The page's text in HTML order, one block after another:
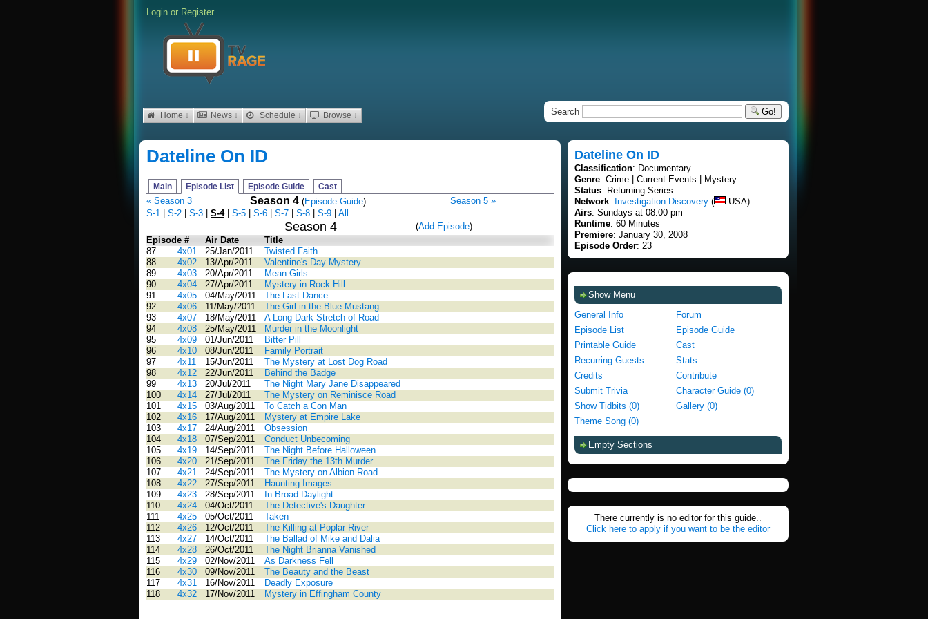
Login or Register
Home ↓ News ↓ Schedule ↓ Browse ↓ Search Go!
Dateline On ID
Main Episode List Episode Guide Cast
« Season 3 Season 4 (Episode Guide)
Season 5 »
S-1
S-2 S-3 S-4| S-5 S-6 S-7 S-8 S-9 All
Season 4 (Add Episode)
Episode #
Air Date
Title
87
4x01 25/Jan/2011
Twisted Faith
88
4x02 13/Apr/2011
Valentine's Day Mystery
89
4x03 20/Apr/2011
Mean Girls
90
4x04 27/Apr/2011
Mystery in Rock Hill
91
4x05 04/May/2011
The Last Dance
92
4x06 11/May/2011
The Girl in the Blue Mustang
93
4x07 18/May/2011
A Long Dark Stretch of Road
94
4x08 25/May/2011
Murder in the Moonlight
95
4x09 01/Jun/2011
Bitter Pill
96
4x10 08/Jun/2011
Family Portrait
97
4x11 15/Jun/2011
The Mystery at Lost Dog Road
98
4x12 22/Jun/2011
Behind the Badge
99
4x13 20/Jul/2011
The Night Mary Jane Disappeared
100
4x14 27/Jul/2011
The Mystery on Reminisce Road
101
4x15 03/Aug/2011
To Catch a Con Man
102
4x16 17/Aug/2011
Mystery at Empire Lake
103
4x17 24/Aug/2011
Obsession
104
4x18 07/Sep/2011
Conduct Unbecoming
105
4x19 14/Sep/2011
The Night Before Halloween
106
4x20 21/Sep/2011
The Friday the 13th Murder
107
4x21 24/Sep/2011
The Mystery on Albion Road
108
4x22 27/Sep/2011
Haunting Images
109
4x23 28/Sep/2011
In Broad Daylight
110
4x24 04/Oct/2011
The Detective's Daughter
111
4x25 05/Oct/2011
Taken
112
4x26 12/Oct/2011
The Killing at Poplar River
113
4x27 14/Oct/2011
The Ballad of Mike and Dalia
114
4x28 26/Oct/2011
The Night Brianna Vanished
115
4x29 02/Nov/2011
As Darkness Fell
116
4x30 09/Nov/2011
The Beauty and the Beast
117
4x31 16/Nov/2011
Deadly Exposure
118
4x32 17/Nov/2011 Mystery in Effingham County
Dateline On ID
Classification: Documentary
Genre: Crime | Current Events | Mystery
Status: Returning Series
Network: Investigation Discovery (
USA)
Airs: Sundays at 08:00 pm
Runtime: 60 Minutes
Premiere: January 30, 2008
Episode Order: 23
Show Menu
General Info
Forum
Episode List
Episode Guide
Printable Guide
Cast
Recurring Guests
Stats
Credits
Contribute
Submit Trivia
Character Guide (0)
Show Tidbits (0)
Gallery (0)
Theme Song (0)
Empty Sections
There currently is no editor for this guide..
Click here to apply if you want to be the editor